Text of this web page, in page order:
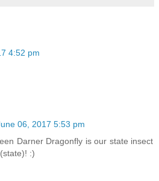
4:52 pm
06, 2017 5:53 pm
Darner Dragonfly is our state insect
:)